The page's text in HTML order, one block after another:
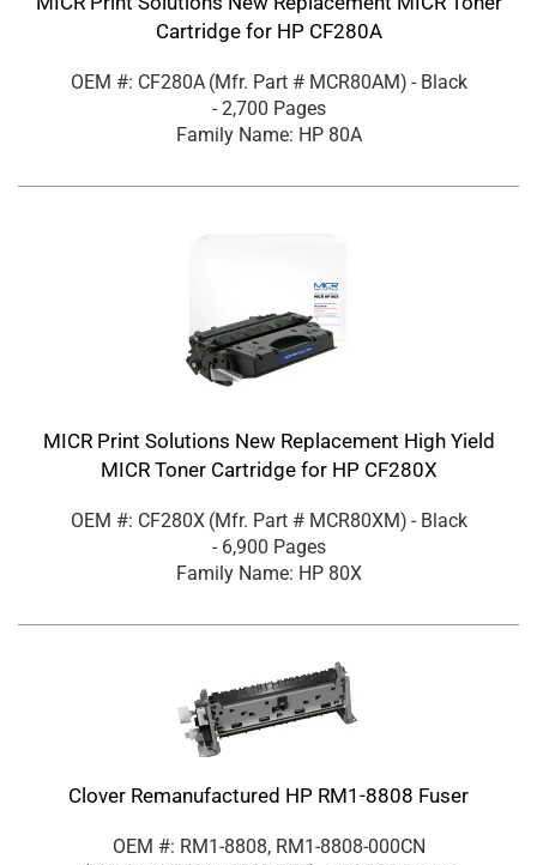
Cartridge for HP CF280A
OEM #: CF280A (Mfr. Part # MCR80AM) - Black
- 2,700 Pages
Family Name: HP 80A
MICR Print Solutions New Replacement High Yield
MICR Toner Cartridge for HP CF280X
OEM #: CF280X (Mfr. Part # MCR80XM) - Black
- 6,900 Pages
Family Name: HP 80X
Clover Remanufactured HP RM1-8808 Fuser
OEM #: RM1-8808, RM1-8808-000CN